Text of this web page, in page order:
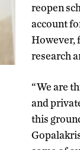
reopen
account
However,
research
“We are
and
this